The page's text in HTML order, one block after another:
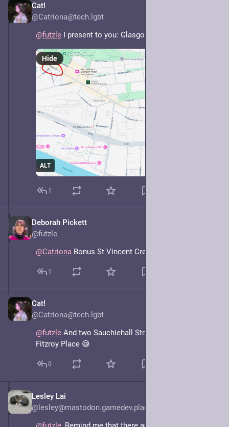
Cat!
@Catriona@tech.lgbt
@futzle I present to you: Glasgow.
ALT
Hide
1
Deborah Pickett
@futzle
@Catriona Bonus St Vincent Crescent, I mean Street.
1
Cat!
@Catriona@tech.lgbt
@futzle And two Sauchiehall Streets either side of
Fitzroy Place 😅
0
Lesley Lai
@lesley@mastodon.gamedev.place